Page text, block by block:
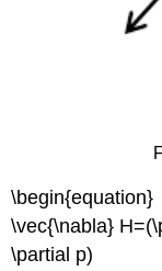
\begin{equation}
\vec{\nabla}
\partial p)